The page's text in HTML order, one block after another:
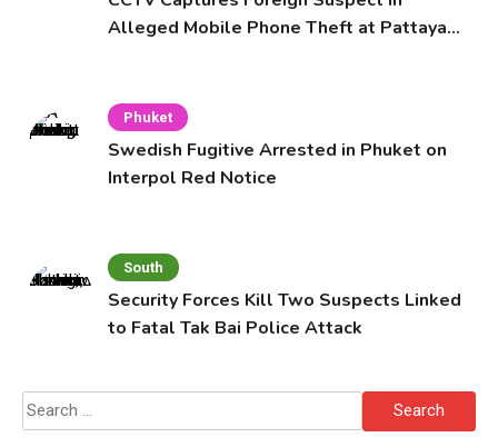
Alleged Mobile Phone Theft at Pattaya
Phuket
Swedish Fugitive Arrested in Phuket on
Interpol Red Notice
South
Security Forces Kill Two Suspects Linked
to Fatal Tak Bai Police Attack
Search
for: